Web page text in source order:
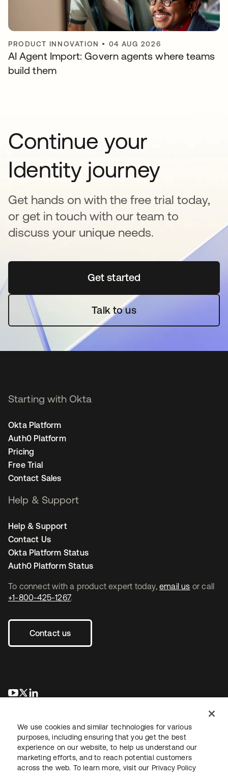
PRODUCT INNOVATION • 04 AUG 2026
AI Agent Import: Govern agents where teams
build them
Continue your
Identity journey
Get hands on with the free trial today,
or get in touch with our team to
discuss your unique needs.
Get startedopens in a new tab
Talk to us
To connect with a product expert today, email us or call
+1-800-425-1267.
Contact us
opens in a new tab
opens in a new tab
Starting with Okta
Okta Platform
Auth0 Platform
Pricing
Free Trial
Contact Sales
Help & Support
Help & Support
Contact Us
Okta Platform Status
Auth0 Platform Status
LegalPrivacy Policy Site TermsSecuritySitemap
We use cookies and similar technologies for various
purposes, including ensuring that you get the best
experience on our website, to help us understand our
marketing efforts, and to reach potential customers
across the web. To learn more, visit our Privacy Policy